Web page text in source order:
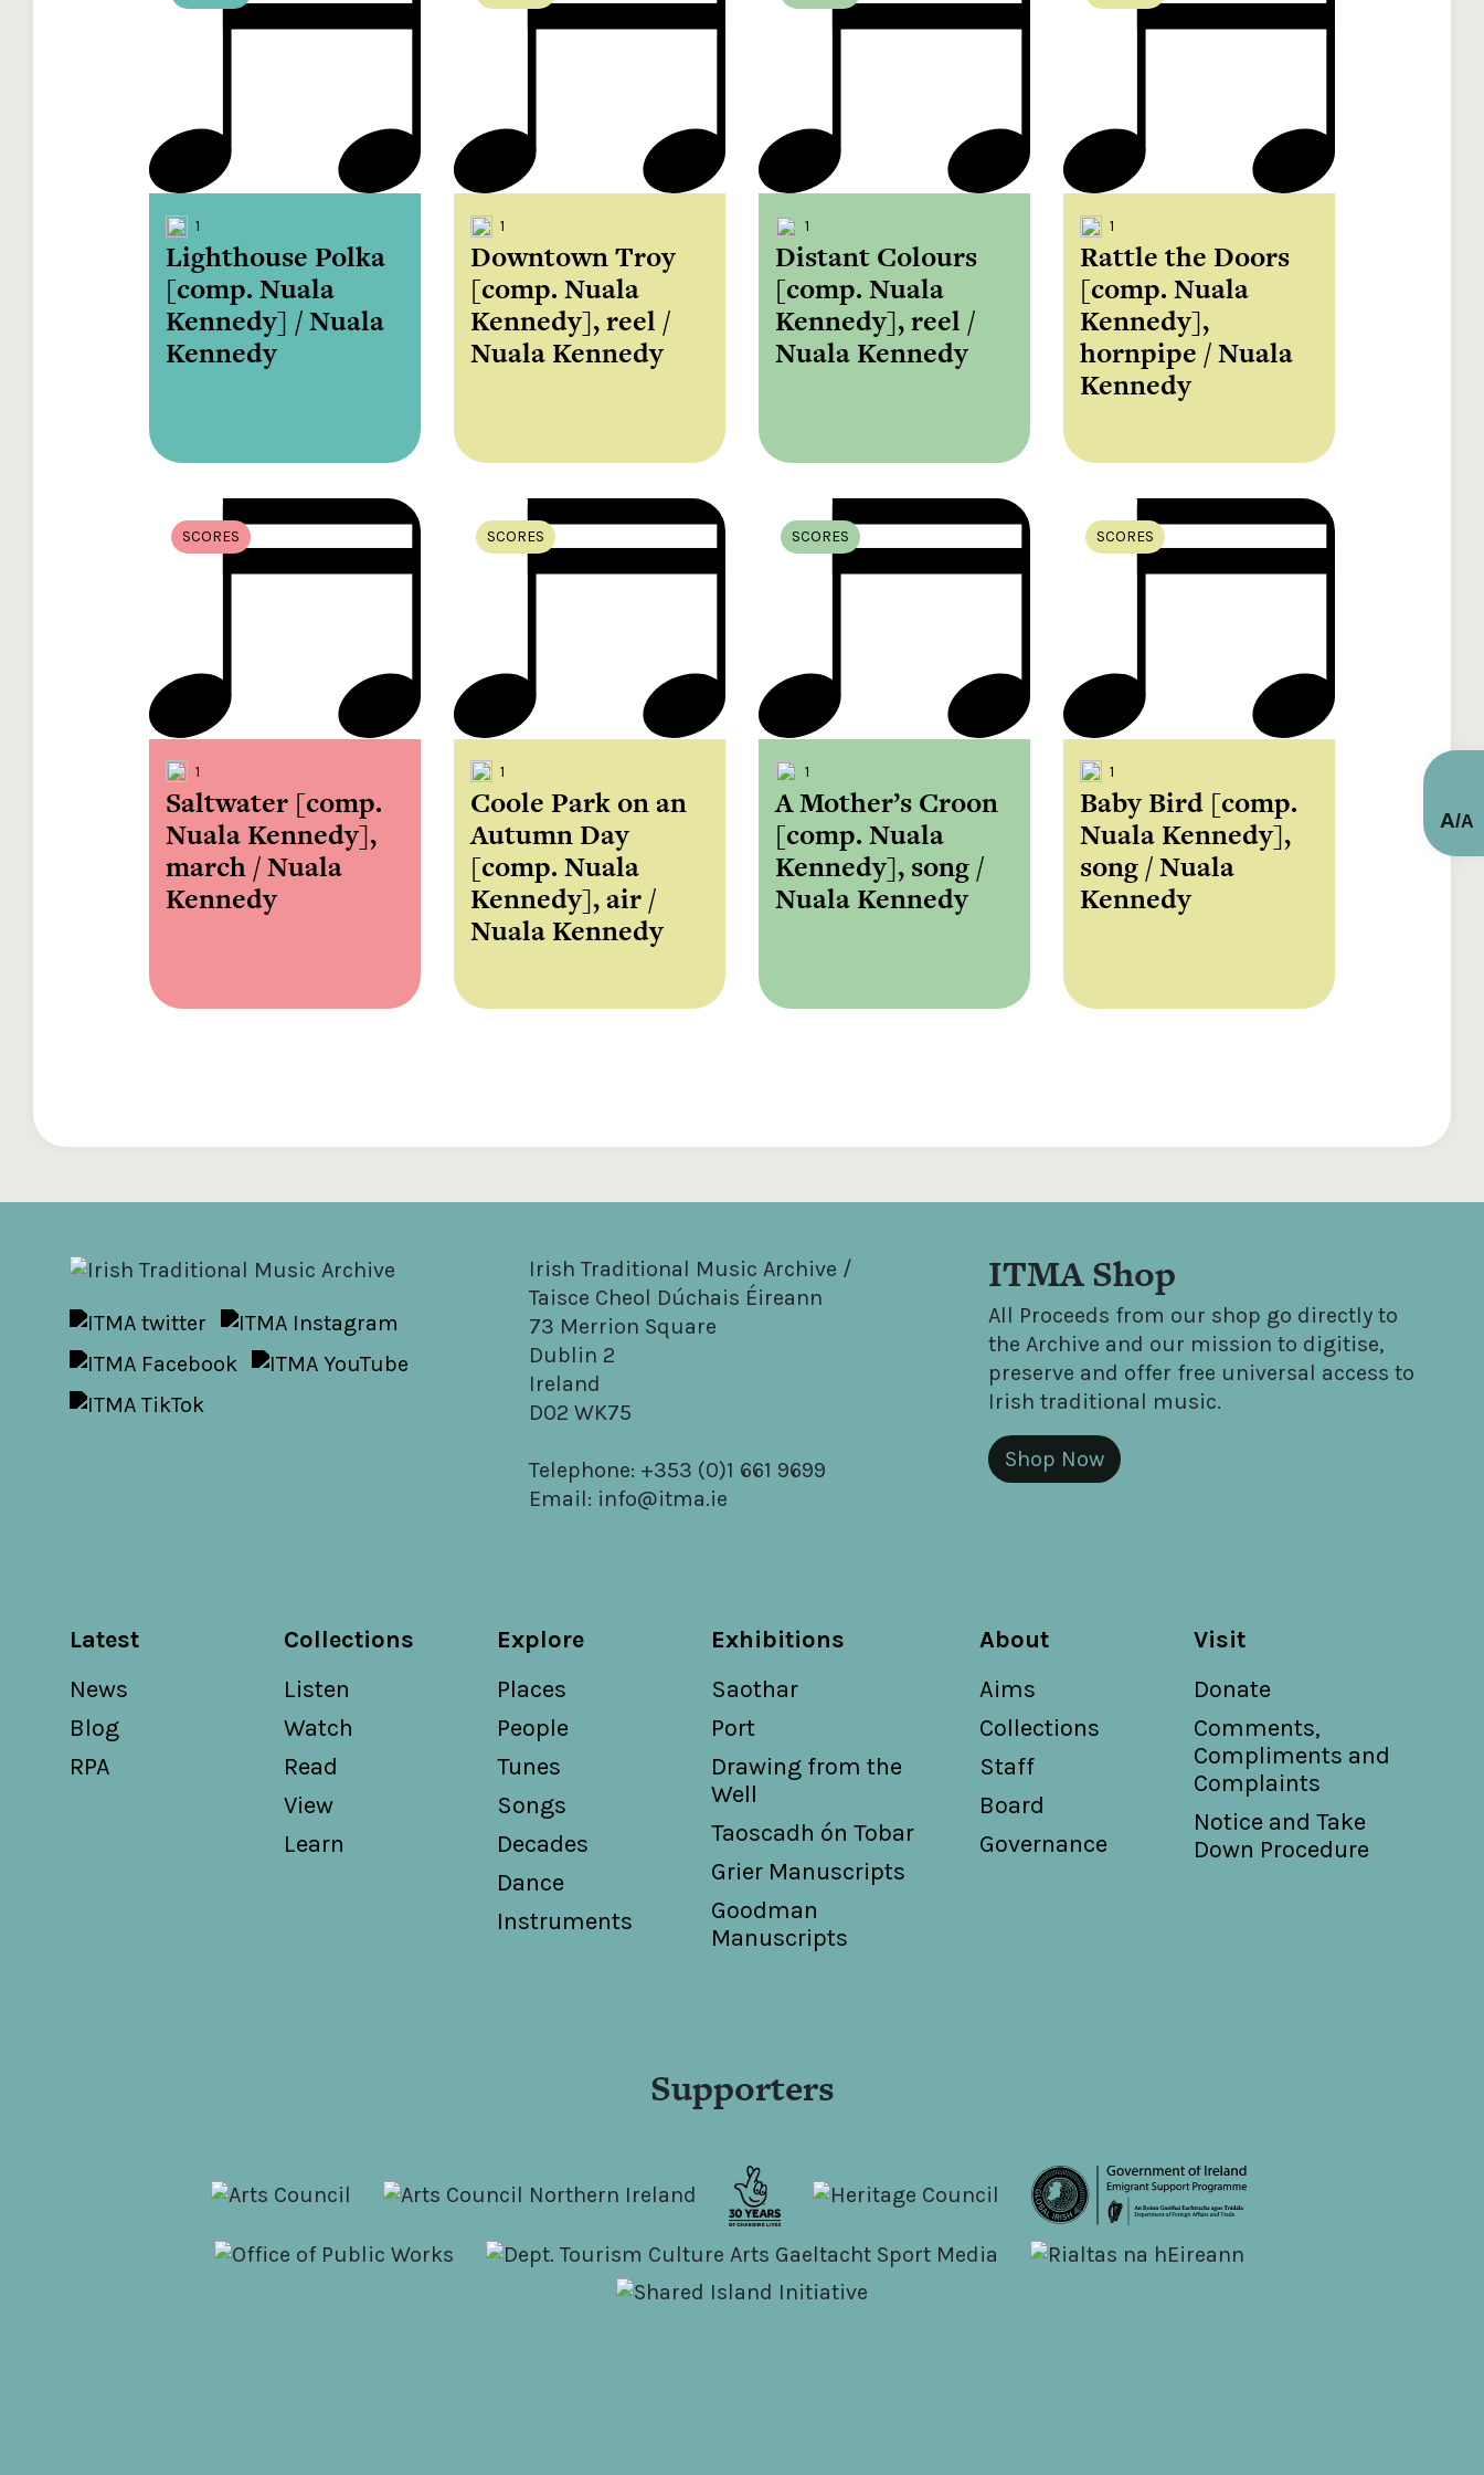
A/A
1
Lighthouse Polka
[comp. Nuala
Kennedy] / Nuala
Kennedy
1
Downtown Troy
[comp. Nuala
Kennedy], reel /
Nuala Kennedy
1
Distant Colours
[comp. Nuala
Kennedy], reel /
Nuala Kennedy
1
Rattle the Doors
[comp. Nuala
Kennedy],
hornpipe / Nuala
Kennedy
SCORES
1
Saltwater [comp.
Nuala Kennedy],
march / Nuala
Kennedy
SCORES
1
Coole Park on an
Autumn Day
[comp. Nuala
Kennedy], air /
Nuala Kennedy
SCORES
1
A Mother’s Croon
[comp. Nuala
Kennedy], song /
Nuala Kennedy
SCORES
1
Baby Bird [comp.
Nuala Kennedy],
song / Nuala
Kennedy
Irish Traditional Music Archive /
Taisce Cheol Dúchais Éireann
73 Merrion Square
Dublin 2
Ireland
D02 WK75
Telephone: +353 (0)1 661 9699
Email: info@itma.ie
ITMA Shop
All Proceeds from our shop go directly to
the Archive and our mission to digitise,
preserve and offer free universal access to
Irish traditional music.
Shop Now
Latest
News
Blog
RPA
Collections
Listen
Watch
Read
View
Learn
Explore
Places
People
Tunes
Songs
Decades
Dance
Instruments
Exhibitions
Saothar
Port
Drawing from the
Well
Taoscadh ón Tobar
Grier Manuscripts
Goodman
Manuscripts
About
Aims
Collections
Staff
Board
Governance
Visit
Donate
Comments,
Compliments and
Complaints
Notice and Take
Down Procedure
Supporters